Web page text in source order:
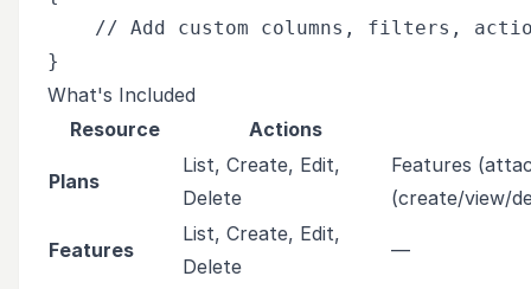
// Add custom columns, filters,
What's Included
Resource
Actions
Plans
List, Create, Edit,
Delete
Features
(create/view/
Features
List, Create, Edit,
Delete
—